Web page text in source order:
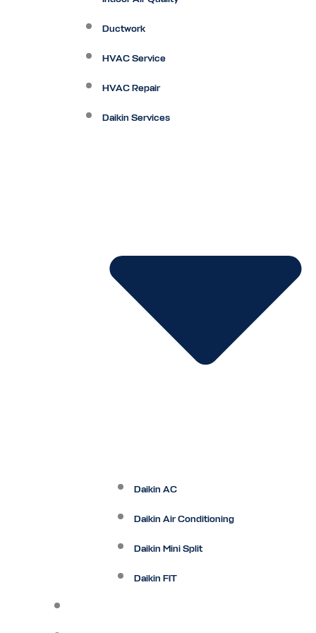
Ductwork
HVAC Service
HVAC Repair
Daikin Services
Daikin AC
Daikin Air Conditioning
Daikin Mini Split
Daikin FIT